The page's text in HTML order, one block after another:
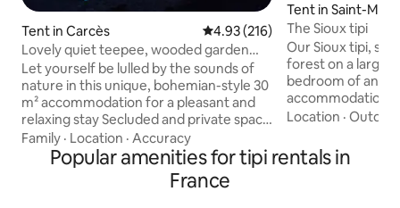
Tent in Carcès 4.93 out of 5 average rating,
4.93 (216)
Lovely quiet teepee, wooded garden
and swimming pool
Let yourself be lulled by the sounds of
nature in this unique, bohemian-style 30
m² accommodation for a pleasant and
relaxing stay Secluded and private space
of 500 m2 overlooking an olive grove.
Equipped with a very comfortable
160x200 bed and 2 armchairs (children's
Family · Location · Accuracy
Tent in Saint-
n
The Sioux tipi
Our Sioux tipi,
forest on a large
bedroom of an
accommodation
room, dining
meters from our
trailer, and our
Location ·
Popular amenities for tipi rentals in
France